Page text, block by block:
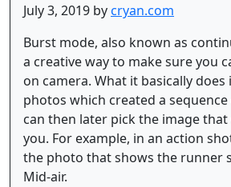
July 3, 2019 bycryan.com
Burst mode, also known as
a creative way to make sure you
on camera. What it basically
photos which created a sequence
can then later pick the image
you. For example, in an action
the photo that shows the runner
Mid-air.